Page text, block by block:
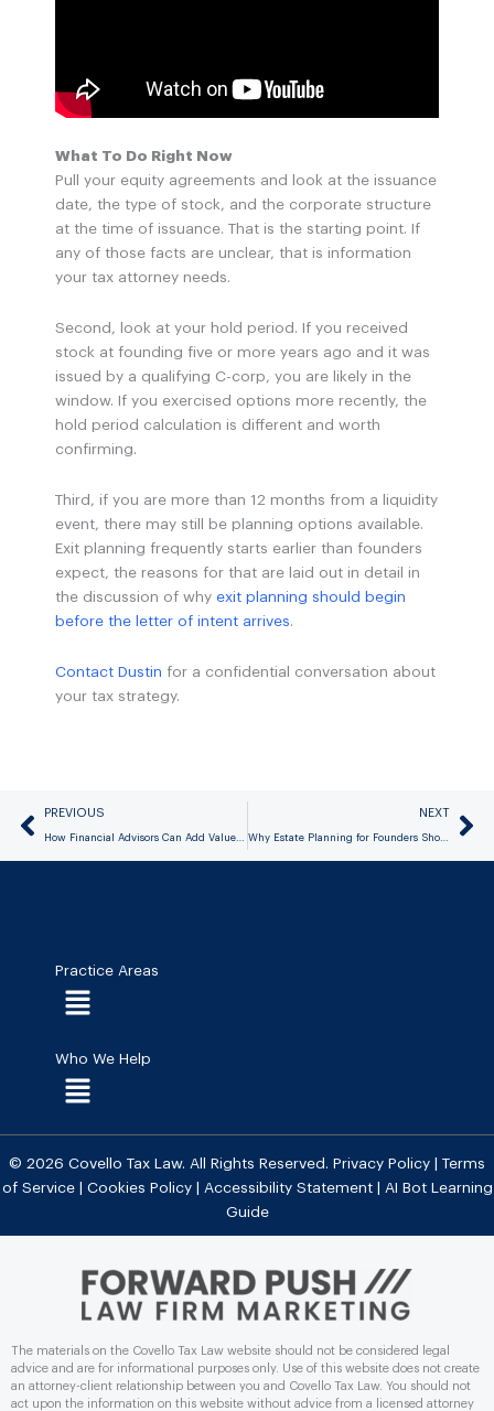
What To Do Right Now
Pull your equity agreements and look at the issuance
date, the type of stock, and the corporate structure
at the time of issuance. That is the starting point. If
any of those facts are unclear, that is information
your tax attorney needs.
Second, look at your hold period. If you received
stock at founding five or more years ago and it was
issued by a qualifying C-corp, you are likely in the
window. If you exercised options more recently, the
hold period calculation is different and worth
confirming.
Third, if you are more than 12 months from a liquidity
event, there may still be planning options available.
Exit planning frequently starts earlier than founders
expect, the reasons for that are laid out in detail in
the discussion of why exit planning should begin
before the letter of intent arrives.
Contact Dustin for a confidential conversation about
your tax strategy.
Prev
PREVIOUS NEXT
Why Estate Planning for Founders Should Happen Before Liquidity, Not After
Practice Areas
Menu
Who We Help
Menu
© 2026 Covello Tax Law. All Rights Reserved. Privacy Policy
Terms
of Service| Cookies Policy| Accessibility Statement|
AI Bot Learning
Guide
The materials on the Covello Tax Law website should not be considered legal
advice and are for informational purposes only. Use of this website does not create
an attorney-client relationship between you and Covello Tax Law. You should not
act upon the information on this website without advice from a licensed attorney